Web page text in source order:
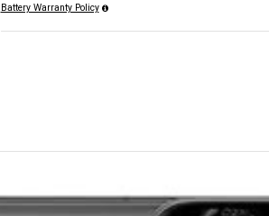
Battery Warranty Policy